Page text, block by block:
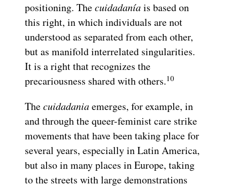
positioning. Thecuidadaníais based on
this right, in which individuals are not
understood as separated from each other,
but as manifold interrelated singularities.
It is a right that recognizes the
precariousness shared with others.10
Thecuidadaniaemerges, for example, in
and through the queer-feminist care strike
movements that have been taking place for
several years, especially in Latin America,
but also in many places in Europe, taking
to the streets with large demonstrations